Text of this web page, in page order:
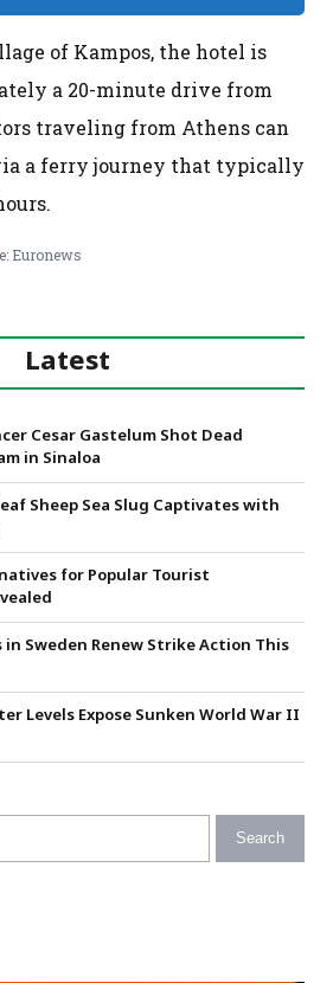
of Kampos, the hotel is
a 20-minute drive from
traveling from Athens can
a ferry journey that typically
Euronews
Latest
Cesar Gastelum Shot Dead
in Sinaloa
Sheep Sea Slug Captivates with
for Popular Tourist
in Sweden Renew Strike Action This
Levels Expose Sunken World War II